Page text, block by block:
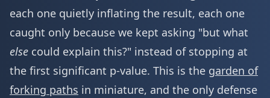
each one quietly inflating the result, each one
caught only because we kept asking "but what
else could explain this?" instead of stopping at
the first significant p-value. This is the garden of
forking paths in miniature, and the only defense